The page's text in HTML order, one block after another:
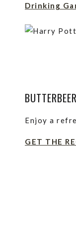
Drinking
Enjoy a
GET THE